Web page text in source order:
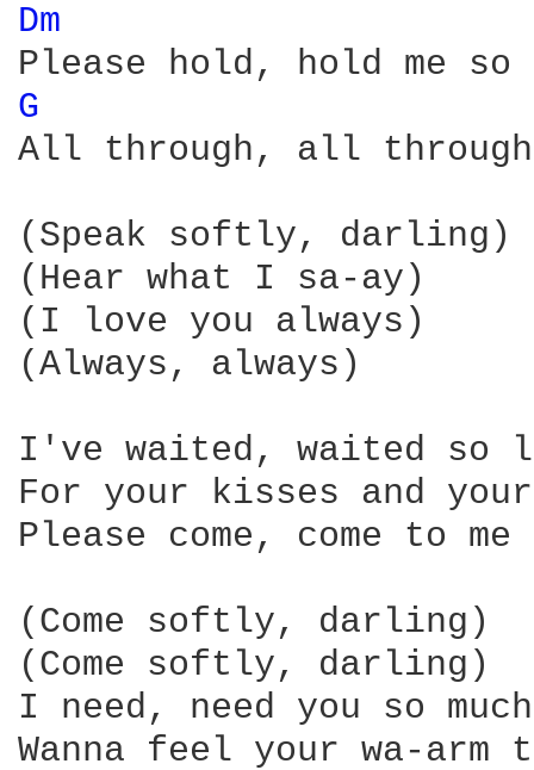
Dm
G
All through, all
(Speak softly, darling)
(Hear what I sa-ay)
(I love you always)
(Always, always)
I've waited, waited so
For your kisses and
Please come, come to me
(Come softly, darling)
(Come softly, darling)
I need, need you so much
Wanna feel your wa-arm